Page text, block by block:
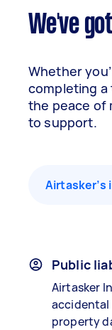
We've
Whether
completing a
the peace of
to support.
Airtasker’s
Public
Airtasker
property